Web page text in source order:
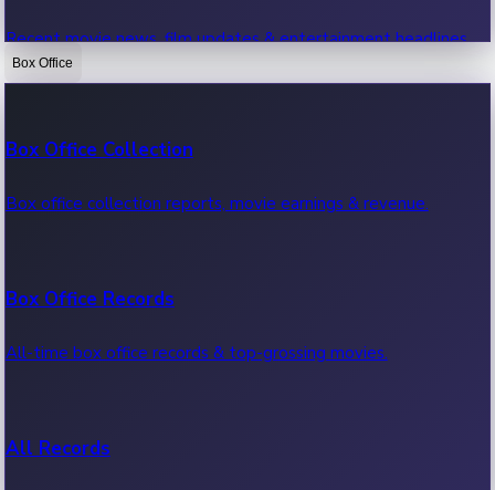
Recent movie news, film updates & entertainment headlines.
Box Office
Box Office Collection
Box office collection reports, movie earnings & revenue.
Box Office Records
All-time box office records & top-grossing movies.
All Records